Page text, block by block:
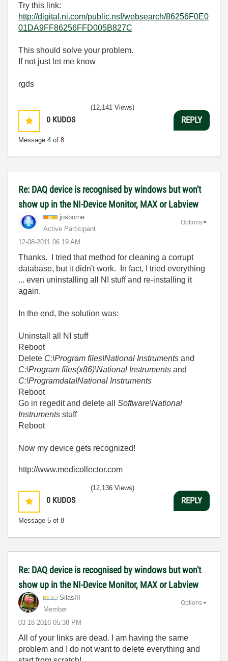
Try this link:
http://digital.ni.com/public.nsf/websearch/86256F0E0
01DA9FF86256FFD005B827C
This should solve your problem.
If not just let me know
rgds
0 KUDOS
Message 4 of 8
(12,141 Views)
REPLY
Re: DAQ device is recognised by windows but won't
show up in the NI-Device Monitor, MAX or Labview
josborne
Active Participant
‎12-08-2011 06:19 AM
Options
Thanks. I tried that method for cleaning a corrupt
database, but it didn't work. In fact, I tried everything
... even uninstalling all NI stuff and re-installing it
again.
In the end, the solution was:
Uninstall all NI stuff
Reboot
Delete C:\Program files\National Instruments and
C:\Program files(x86)\National Instruments and
C:\Programdata\National Instruments
Reboot
Go in regedit and delete all Software\National
Instruments stuff
Reboot
Now my device gets recognized!
http://www.medicollector.com
0 KUDOS
Message 5 of 8
(12,136 Views)
REPLY
Re: DAQ device is recognised by windows but won't
show up in the NI-Device Monitor, MAX or Labview
SilasIII
Member
‎03-18-2016 05:38 PM
Options
All of your links are dead. I am having the same
problem and I do not want to delete everything and